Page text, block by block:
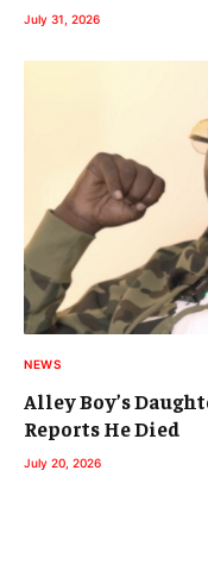
July 31, 2026
NEWS
Alley Boy’s
Reports He Died
July 20, 2026